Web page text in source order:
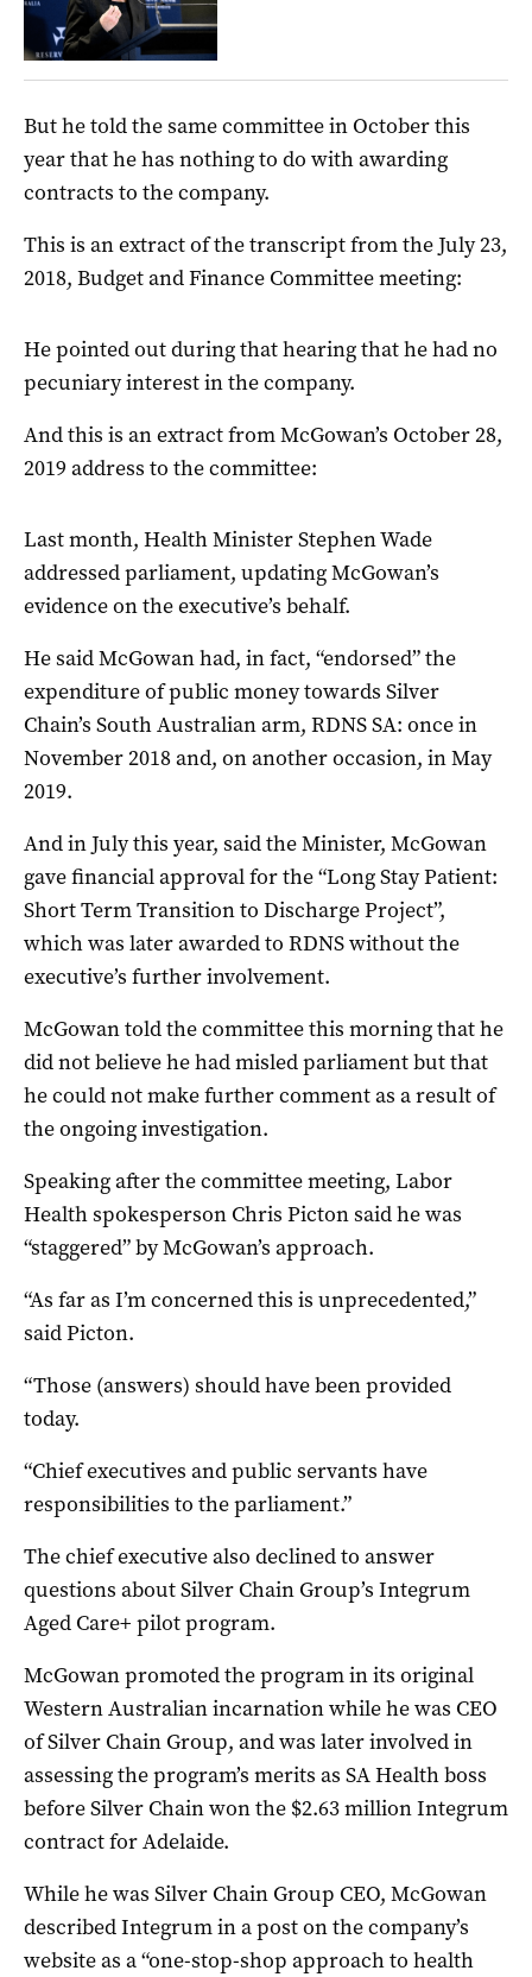
But he told the same committee in October this
year that he has nothing to do with awarding
contracts to the company.
This is an extract of the transcript from the July 23,
2018, Budget and Finance Committee meeting:
He pointed out during that hearing that he had no
pecuniary interest in the company.
And this is an extract from McGowan’s October 28,
2019 address to the committee:
Last month, Health Minister Stephen Wade
addressed parliament, updating McGowan’s
evidence on the executive’s behalf.
He said McGowan had, in fact, “endorsed” the
expenditure of public money towards Silver
Chain’s South Australian arm, RDNS SA: once in
November 2018 and, on another occasion, in May
2019.
And in July this year, said the Minister, McGowan
gave financial approval for the “Long Stay Patient:
Short Term Transition to Discharge Project”,
which was later awarded to RDNS without the
executive’s further involvement.
McGowan told the committee this morning that he
did not believe he had misled parliament but that
he could not make further comment as a result of
the ongoing investigation.
Speaking after the committee meeting, Labor
Health spokesperson Chris Picton said he was
“staggered” by McGowan’s approach.
“As far as I’m concerned this is unprecedented,”
said Picton.
“Those (answers) should have been provided
today.
“Chief executives and public servants have
responsibilities to the parliament.”
The chief executive also declined to answer
questions about Silver Chain Group’s Integrum
Aged Care+ pilot program.
McGowan promoted the program in its original
Western Australian incarnation while he was CEO
of Silver Chain Group, and was later involved in
assessing the program’s merits as SA Health boss
before Silver Chain won the $2.63 million Integrum
contract for Adelaide.
While he was Silver Chain Group CEO, McGowan
described Integrum in a post on the company’s
website as a “one-stop-shop approach to health